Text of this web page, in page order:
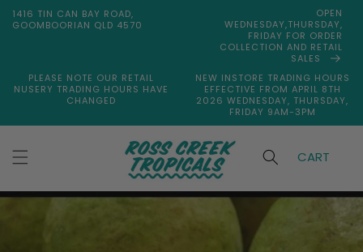
Skip to
content
1416 TIN CAN BAY ROAD,
GOOMBOORIAN QLD 4570
OPEN
WEDNESDAY,THURSDAY,
FRIDAY FOR ORDER
COLLECTION AND RETAIL
SALES
PLEASE NOTE OUR RETAIL
NUSERY TRADING HOURS HAVE
CHANGED
NEW INSTORE TRADING HOURS
EFFECTIVE FROM APRIL 8TH
2026 WEDNESDAY, THURSDAY,
FRIDAY 9AM-3PM
CART